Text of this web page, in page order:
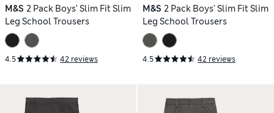
M&S 2 Pack Boys' Slim Fit Slim
Leg School Trousers
4.5 42 reviews
M&S 2 Pack Boys' Slim Fit Slim
Leg School Trousers
4.5 42 reviews